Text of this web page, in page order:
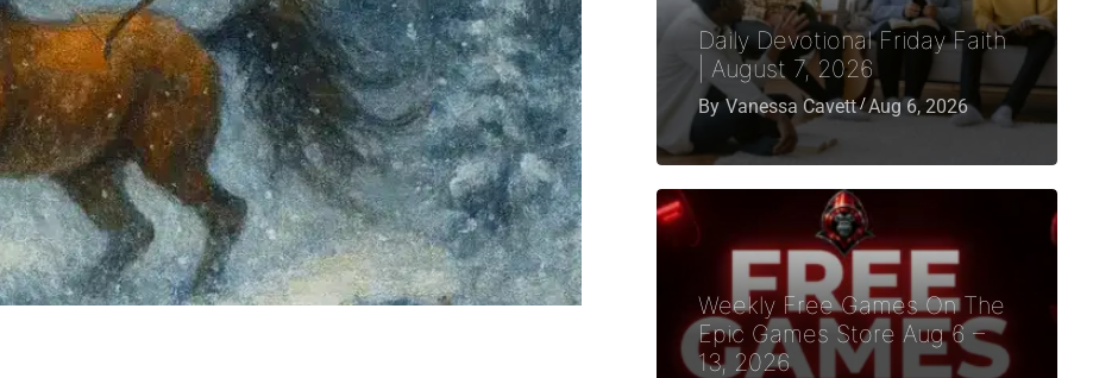
Daily Devotional Friday Faith
| August 7, 2026
By Vanessa Cavett Aug 6, 2026
Weekly Free Games On The
Epic Games Store Aug 6 –
13, 2026